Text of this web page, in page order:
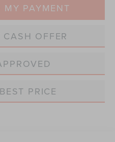
MY PAYMENT
OFFER
PRICE